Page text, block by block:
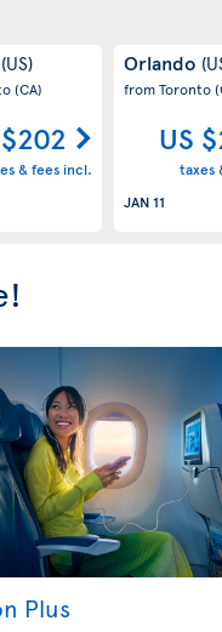
(US)
(CA)
& fees incl.
Orlando
from Toronto
US
taxes
JAN 11
Plus